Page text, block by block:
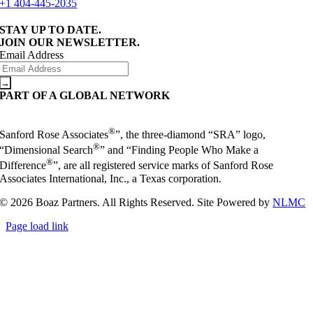
+1 404-445-2035
STAY UP TO DATE.
JOIN OUR NEWSLETTER.
Email Address
PART OF A GLOBAL NETWORK
Sanford Rose Associates®”, the three-diamond “SRA” logo,
“Dimensional Search®” and “Finding People Who Make a
Difference®”, are all registered service marks of Sanford Rose
Associates International, Inc., a Texas corporation.
© 2026 Boaz Partners. All Rights Reserved. Site Powered byNLMC
Page load link